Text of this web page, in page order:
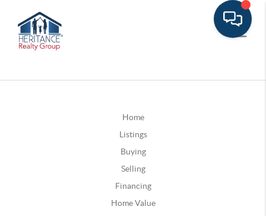
Home
Listings
Buying
Selling
Financing
Home Value